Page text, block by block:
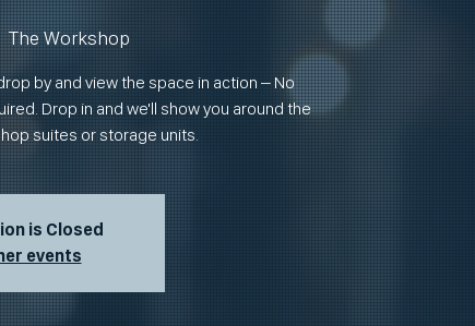
The Workshop
by and view the space in action – No
Drop in and we'll show you around the
suites or storage units.
is Closed
events